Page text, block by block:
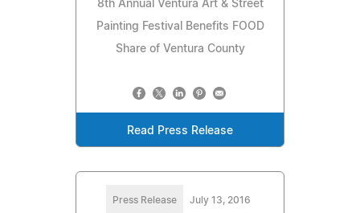
8th Annual Ventura Art & Street
Painting Festival Benefits FOOD
Share of Ventura County
Read Press Release
Press Release July 13, 2016